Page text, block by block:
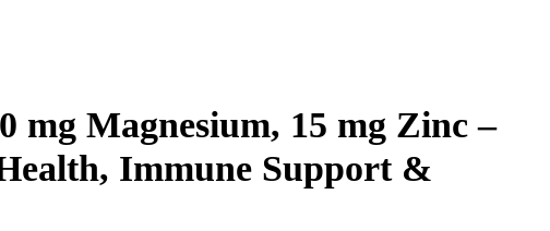
mg Magnesium, 15 mg Zinc –
Immune Support &